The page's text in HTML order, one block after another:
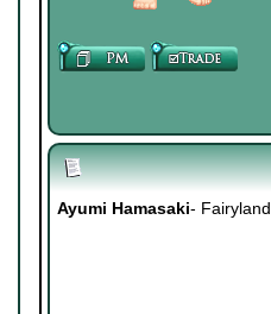
Ayumi Hamasaki- Fairyland